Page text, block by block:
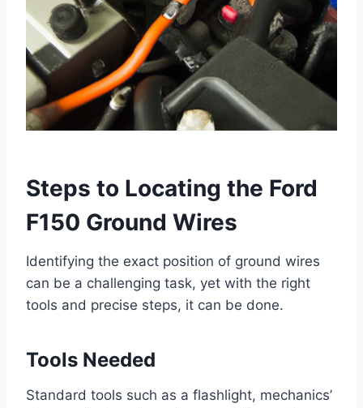
Steps to Locating the Ford
F150 Ground Wires
Identifying the exact position of ground wires
can be a challenging task, yet with the right
tools and precise steps, it can be done.
Tools Needed
Standard tools such as a flashlight, mechanics’